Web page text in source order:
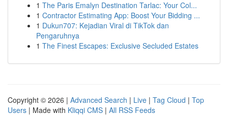
1 The Paris Emalyn Destination Tarlac: Your Col...
1 Contractor Estimating App: Boost Your Bidding ...
1 Dukun707: Kejadian Viral di TikTok dan
Pengaruhnya
1 The Finest Escapes: Exclusive Secluded Estates
Copyright © 2026 | Advanced Search | Live | Tag Cloud | Top
Users | Made with Kliqqi CMS | All RSS Feeds